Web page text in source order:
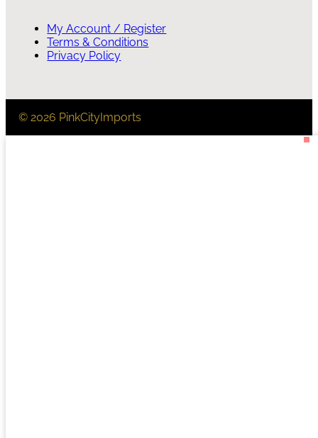
My Account / Register
Terms & Conditions
Privacy Policy
© 2026 PinkCityImports